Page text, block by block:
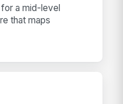
a mid-level
that maps